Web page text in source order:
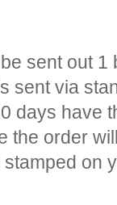
sent out
sent via
days have
the order
on